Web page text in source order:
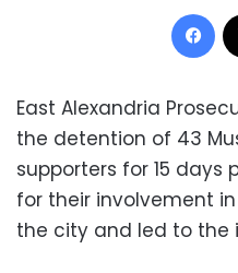
East Alexandria
the detention of 43
supporters for 15 days
for their involvement
the city and led to the